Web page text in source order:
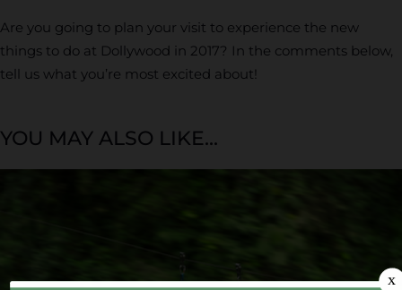
Are you going to plan your visit to experience the new
things to do at Dollywood in 2017? In the comments below,
tell us what you’re most excited about!
YOU MAY ALSO LIKE...